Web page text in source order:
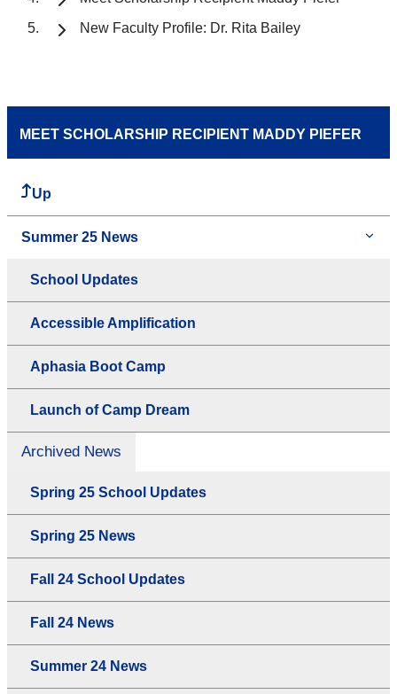
New Faculty Profile: Dr. Rita Bailey
MEET SCHOLARSHIP RECIPIENT MADDY PIEFER
Up
Summer 25 News
School Updates
Accessible Amplification
Aphasia Boot Camp
Launch of Camp Dream
Archived News
Spring 25 School Updates
Spring 25 News
Fall 24 School Updates
Fall 24 News
Summer 24 News